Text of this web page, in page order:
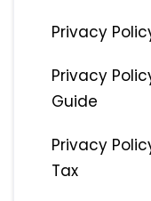
Privacy
Privacy
Guide
Privacy
Tax